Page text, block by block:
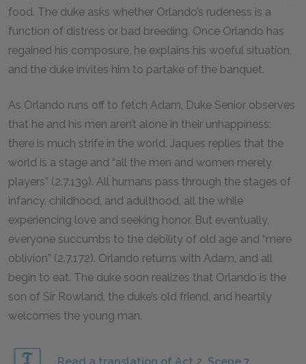
food. The duke asks whether Orlando’s rudeness is a
function of distress or bad breeding. Once Orlando has
regained his composure, he explains his woeful situation,
and the duke invites him to partake of the banquet.
As Orlando runs off to fetch Adam, Duke Senior observes
that he and his men aren’t alone in their unhappiness:
there is much strife in the world. Jaques replies that the
world is a stage and “all the men and women merely
players” (2.7.139). All humans pass through the stages of
infancy, childhood, and adulthood, all the while
experiencing love and seeking honor. But eventually,
everyone succumbs to the debility of old age and “mere
oblivion” (2.7.172). Orlando returns with Adam, and all
begin to eat. The duke soon realizes that Orlando is the
son of Sir Rowland, the duke’s old friend, and heartily
welcomes the young man.
Read a translation of Act 2, Scene 7.